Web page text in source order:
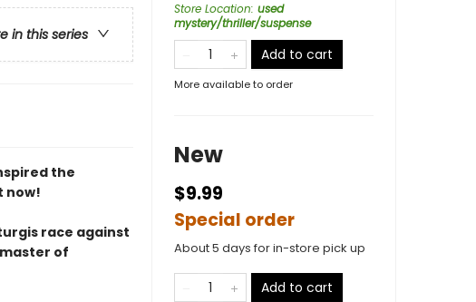
in this series
the
now!
race against
of
Store Location: used
mystery/thriller/suspense
Add to cart
More available to order
New
$9.99
Special order
About 5 days for in-store pick up
Add to cart